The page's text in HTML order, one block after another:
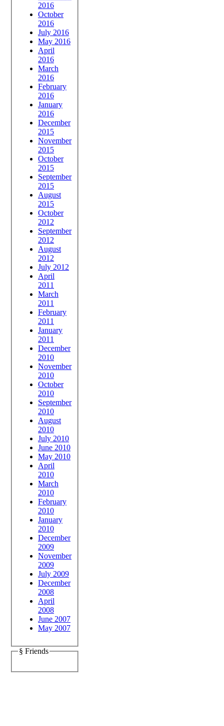
2016
October
2016
July 2016
May 2016
April
2016
March
2016
February
2016
January
2016
December
2015
November
2015
October
2015
September
2015
August
2015
October
2012
September
2012
August
2012
July 2012
April
2011
March
2011
February
2011
January
2011
December
2010
November
2010
October
2010
September
2010
August
2010
July 2010
June 2010
May 2010
April
2010
March
2010
February
2010
January
2010
December
2009
November
2009
July 2009
December
2008
April
2008
June 2007
May 2007
§ Friends